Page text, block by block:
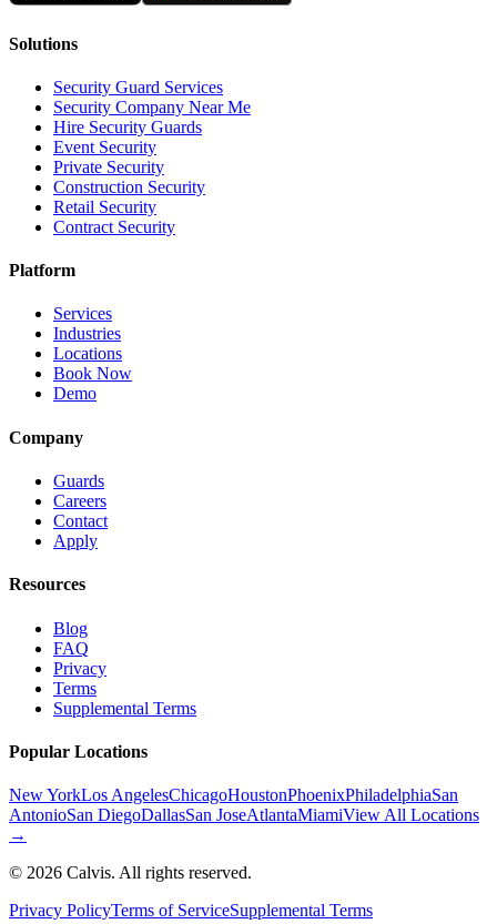
Solutions
Security Guard Services
Security Company Near Me
Hire Security Guards
Event Security
Private Security
Construction Security
Retail Security
Contract Security
Platform
Services
Industries
Locations
Book Now
Demo
Company
Guards
Careers
Contact
Apply
Resources
Blog
FAQ
Privacy
Terms
Supplemental Terms
Popular Locations
New YorkLos AngelesChicagoHoustonPhoenixPhiladelphiaSan
AntonioSan DiegoDallasSan JoseAtlantaMiamiView All Locations
→
© 2026 Calvis. All rights reserved.
Privacy PolicyTerms of ServiceSupplemental Terms